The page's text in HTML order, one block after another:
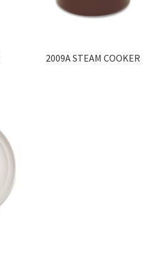
2009A STEAM COOKER